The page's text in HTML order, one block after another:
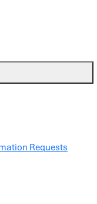
Requests